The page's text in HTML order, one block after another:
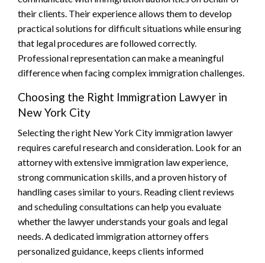
their clients. Their experience allows them to develop
practical solutions for difficult situations while ensuring
that legal procedures are followed correctly.
Professional representation can make a meaningful
difference when facing complex immigration challenges.
Choosing the Right Immigration Lawyer in
New York City
Selecting the right New York City immigration lawyer
requires careful research and consideration. Look for an
attorney with extensive immigration law experience,
strong communication skills, and a proven history of
handling cases similar to yours. Reading client reviews
and scheduling consultations can help you evaluate
whether the lawyer understands your goals and legal
needs. A dedicated immigration attorney offers
personalized guidance, keeps clients informed